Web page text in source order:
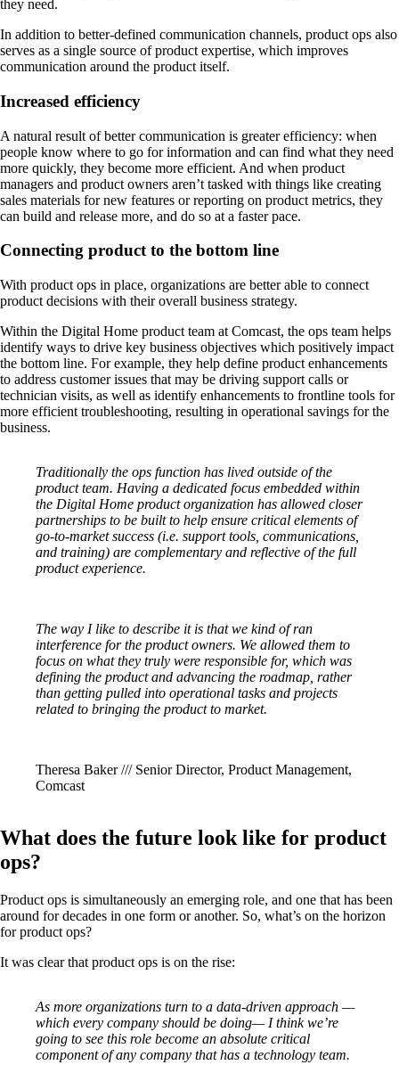
they need.
In addition to better-defined communication channels, product ops also
serves as a single source of product expertise, which improves
communication around the product itself.
Increased efficiency
A natural result of better communication is greater efficiency: when
people know where to go for information and can find what they need
more quickly, they become more efficient. And when product
managers and product owners aren’t tasked with things like creating
sales materials for new features or reporting on product metrics, they
can build and release more, and do so at a faster pace.
Connecting product to the bottom line
With product ops in place, organizations are better able to connect
product decisions with their overall business strategy.
Within the Digital Home product team at Comcast, the ops team helps
identify ways to drive key business objectives which positively impact
the bottom line. For example, they help define product enhancements
to address customer issues that may be driving support calls or
technician visits, as well as identify enhancements to frontline tools for
more efficient troubleshooting, resulting in operational savings for the
business.
Traditionally the ops function has lived outside of the
product team. Having a dedicated focus embedded within
the Digital Home product organization has allowed closer
partnerships to be built to help ensure critical elements of
go-to-market success (i.e. support tools, communications,
and training) are complementary and reflective of the full
product experience.
The way I like to describe it is that we kind of ran
interference for the product owners. We allowed them to
focus on what they truly were responsible for, which was
defining the product and advancing the roadmap, rather
than getting pulled into operational tasks and projects
related to bringing the product to market.
Theresa Baker /// Senior Director, Product Management,
Comcast
What does the future look like for product
ops?
Product ops is simultaneously an emerging role, and one that has been
around for decades in one form or another. So, what’s on the horizon
for product ops?
It was clear that product ops is on the rise:
As more organizations turn to a data-driven approach —
which every company should be doing— I think we’re
going to see this role become an absolute critical
component of any company that has a technology team.